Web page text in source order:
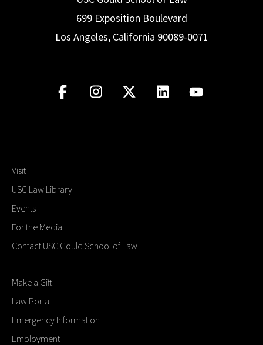
699 Exposition Boulevard
Los Angeles, California 90089-0071
Visit
USC Law Library
Events
For the Media
Contact USC Gould School of Law
Make a Gift
Law Portal
Emergency Information
Employment